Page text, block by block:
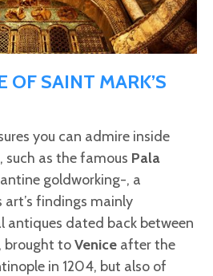
OF SAINT MARK’S
you can admire inside
, such as the famous Pala
goldworking-, a
findings mainly
antiques dated back between
brought toVenice after the
in 1204, but also of